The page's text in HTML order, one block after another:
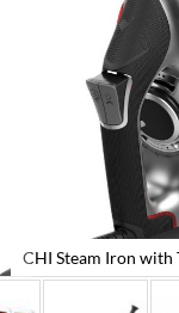
CHI Steam Iron with